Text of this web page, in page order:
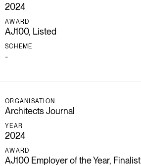
2024
AWARD
AJ100, Listed
SCHEME
-
ORGANISATION
Architects Journal
YEAR
2024
AWARD
AJ100 Employer of the Year, Finalist